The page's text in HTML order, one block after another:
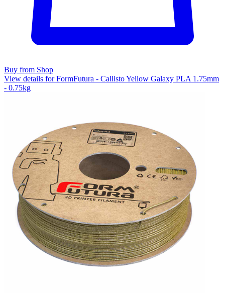
Buy from Shop
View details for FormFutura - Callisto Yellow Galaxy PLA 1.75mm
- 0.75kg